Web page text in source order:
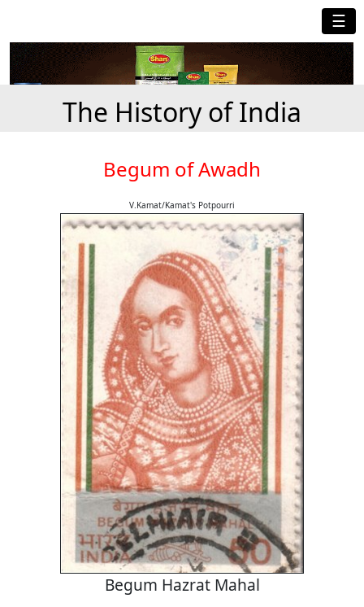
☰
The History of India
Begum of Awadh
V.Kamat/Kamat's Potpourri
Begum Hazrat Mahal